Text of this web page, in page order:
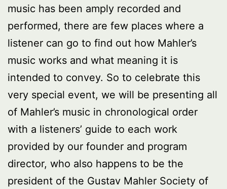
music has been amply recorded and
performed, there are few places where a
listener can go to find out how Mahler’s
music works and what meaning it is
intended to convey. So to celebrate this
very special event, we will be presenting all
of Mahler’s music in chronological order
with a listeners’ guide to each work
provided by our founder and program
director, who also happens to be the
president of the Gustav Mahler Society of